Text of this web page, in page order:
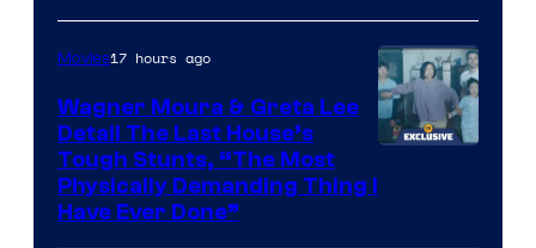
Mubi
Movies17 hours ago
Wagner Moura & Greta Lee
Detail The Last House’s
Tough Stunts, “The Most
Physically Demanding Thing I
Have Ever Done”